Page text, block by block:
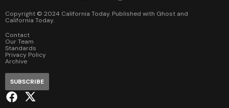
Copyright © 2024 California Today. Published with Ghost and
California Today.
Contact
Our Team
Standards
Privacy Policy
Archive
SUBSCRIBE